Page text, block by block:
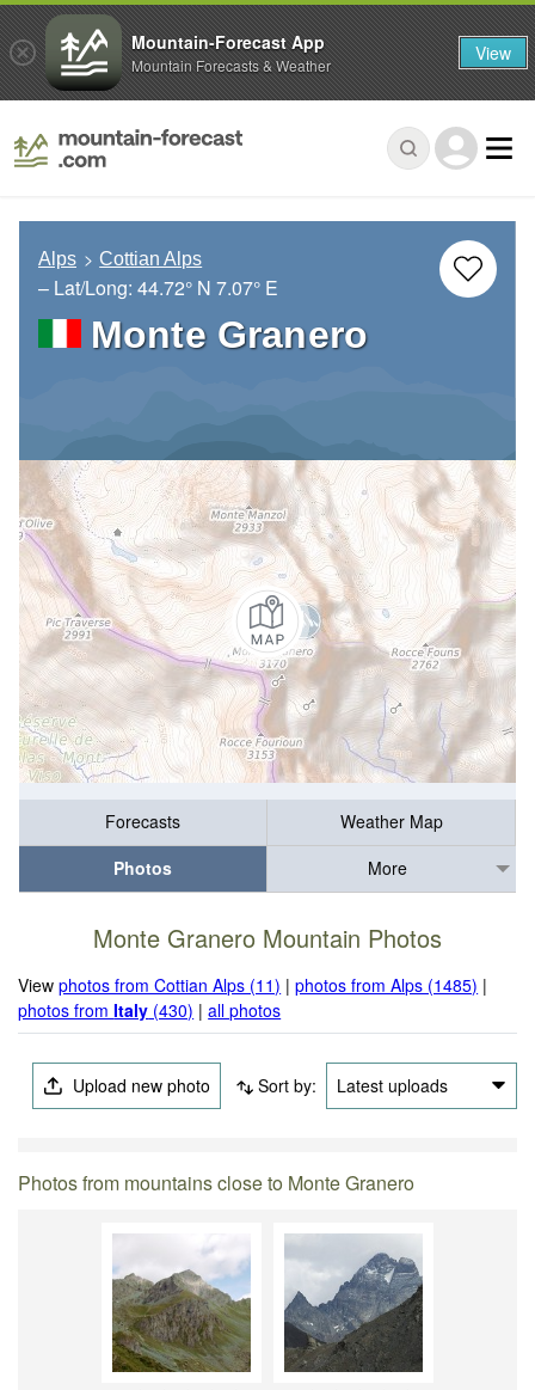
Alps Cottian Alps
– Lat/Long: 44.72° N 7.07° E
Monte Granero
Forecasts
Weather Map
Photos
More
Monte Granero Mountain Photos
Viewphotos from Cottian Alps (11) |photos from Alps (1485) |
photos fromItaly (430) |all photos
Upload new photo Sort by: Latest uploads
Photos from mountains close to Monte Granero
Mountain-Forecast App
Mountain Forecasts & Weather View